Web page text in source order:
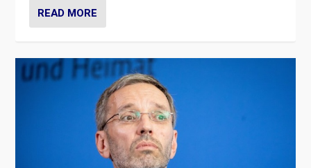
READ MORE